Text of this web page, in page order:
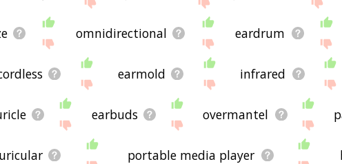
omnidirectional eardrum
earmold infrared
earbuds overmantel
portable media player